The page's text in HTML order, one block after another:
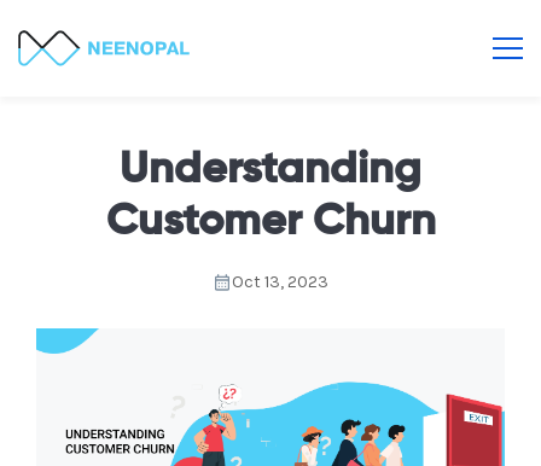
Understanding
Customer Churn
Oct 13, 2023